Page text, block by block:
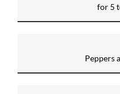
for 5
Peppers